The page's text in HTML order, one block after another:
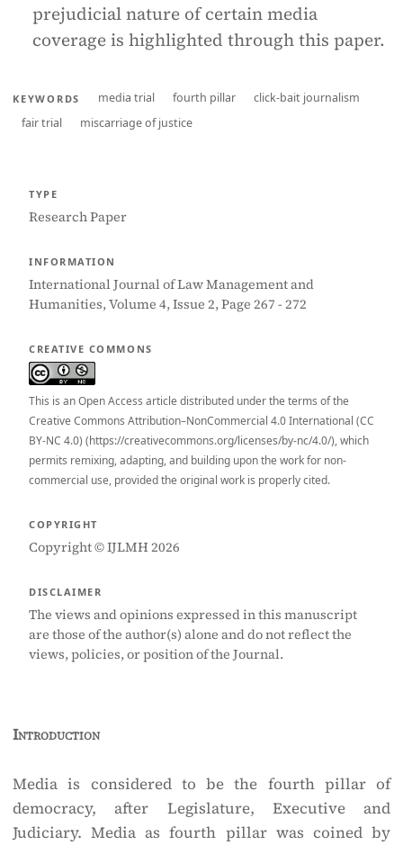
prejudicial nature of certain media
coverage is highlighted through this paper.
KEYWORDS media trial fourth pillar
click-bait journalism
fair trial
miscarriage of justice
TYPE
Research Paper
INFORMATION
International Journal of Law Management and
Humanities, Volume 4, Issue 2, Page 267 - 272
CREATIVE COMMONS
This is an Open Access article distributed under the terms of the
Creative Commons Attribution–NonCommercial 4.0 International (CC
BY-NC 4.0) (https://creativecommons.org/licenses/by-nc/4.0/), which
permits remixing, adapting, and building upon the work for non-
commercial use, provided the original work is properly cited.
COPYRIGHT
Copyright © IJLMH 2026
DISCLAIMER
The views and opinions expressed in this manuscript
are those of the author(s) alone and do not reflect the
views, policies, or position of the Journal.
Introduction
Media is considered to be the fourth pillar of
democracy, after Legislature, Executive and
Judiciary. Media as fourth pillar was coined by